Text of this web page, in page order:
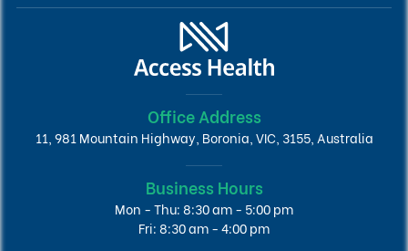
Office Address
11, 981 Mountain Highway, Boronia, VIC, 3155, Australia
Business Hours
Mon - Thu: 8:30 am - 5:00 pm
Fri: 8:30 am - 4:00 pm